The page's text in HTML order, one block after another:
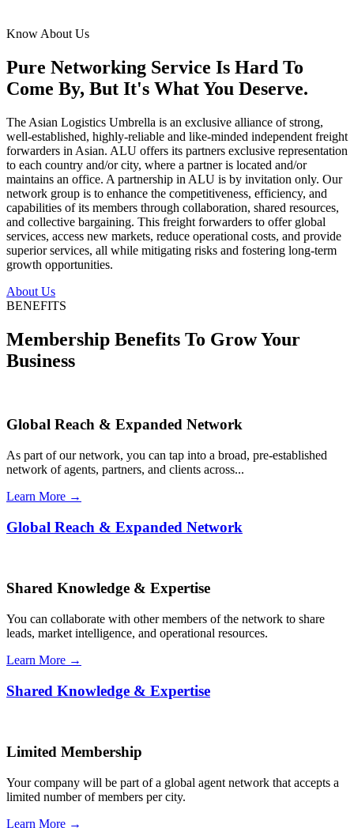
Know About Us
Pure Networking Service Is Hard To
Come By, But It's What You Deserve.
The Asian Logistics Umbrella is an exclusive alliance of strong,
well-established, highly-reliable and like-minded independent freight
forwarders in Asian. ALU offers its partners exclusive representation
to each country and/or city, where a partner is located and/or
maintains an office. A partnership in ALU is by invitation only. Our
network group is to enhance the competitiveness, efficiency, and
capabilities of its members through collaboration, shared resources,
and collective bargaining. This freight forwarders to offer global
services, access new markets, reduce operational costs, and provide
superior services, all while mitigating risks and fostering long-term
growth opportunities.
About Us
BENEFITS
Membership Benefits To Grow Your
Business
Global Reach & Expanded Network
As part of our network, you can tap into a broad, pre-established
network of agents, partners, and clients across...
Learn More →
Global Reach & Expanded Network
Shared Knowledge & Expertise
You can collaborate with other members of the network to share
leads, market intelligence, and operational resources.
Learn More →
Shared Knowledge & Expertise
Limited Membership
Your company will be part of a global agent network that accepts a
limited number of members per city.
Learn More →